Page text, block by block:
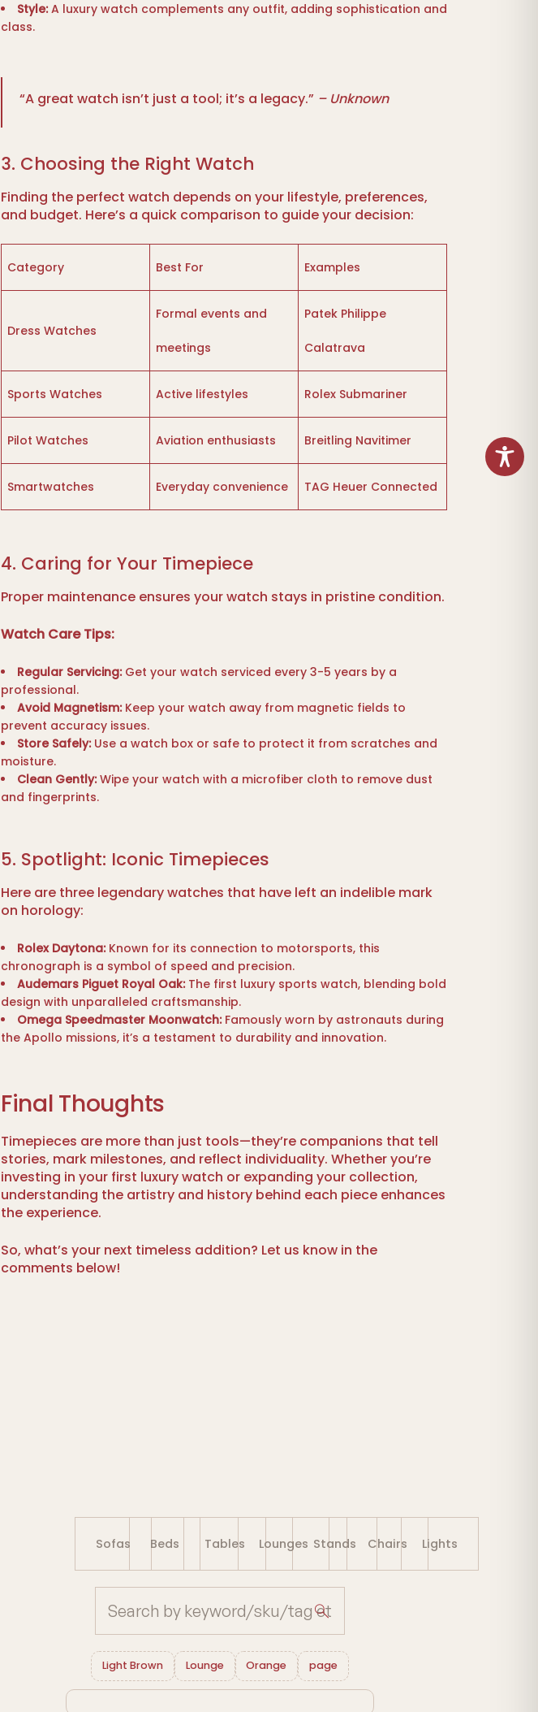
Style:A luxury watch complements any outfit, adding sophistication and
class.
“A great watch isn’t just a tool; it’s a legacy.” – Unknown
3. Choosing the Right Watch
Finding the perfect watch depends on your lifestyle, preferences,
and budget. Here’s a quick comparison to guide your decision:
Category Best For Examples
Dress Watches
Formal events and
meetings
Patek Philippe
Calatrava
Sports Watches Active lifestyles Rolex Submariner
Pilot Watches Aviation enthusiasts Breitling Navitimer
Smartwatches Everyday convenience TAG Heuer Connected
4. Caring for Your Timepiece
Proper maintenance ensures your watch stays in pristine condition.
Watch Care Tips:
Regular Servicing:Get your watch serviced every 3-5 years by a
professional.
Avoid Magnetism:Keep your watch away from magnetic fields to
prevent accuracy issues.
Store Safely:Use a watch box or safe to protect it from scratches and
moisture.
Clean Gently:Wipe your watch with a microfiber cloth to remove dust
and fingerprints.
5. Spotlight: Iconic Timepieces
Here are three legendary watches that have left an indelible mark
on horology:
Rolex Daytona:Known for its connection to motorsports, this
chronograph is a symbol of speed and precision.
Audemars Piguet Royal Oak:The first luxury sports watch, blending bold
design with unparalleled craftsmanship.
Omega Speedmaster Moonwatch:Famously worn by astronauts during
the Apollo missions, it’s a testament to durability and innovation.
Final Thoughts
Timepieces are more than just tools—they’re companions that tell
stories, mark milestones, and reflect individuality. Whether you’re
investing in your first luxury watch or expanding your collection,
understanding the artistry and history behind each piece enhances
the experience.
So, what’s your next timeless addition? Let us know in the
comments below!
Sofas Beds Tables Lounges Stands Chairs Lights
Light Brown Lounge Orange page